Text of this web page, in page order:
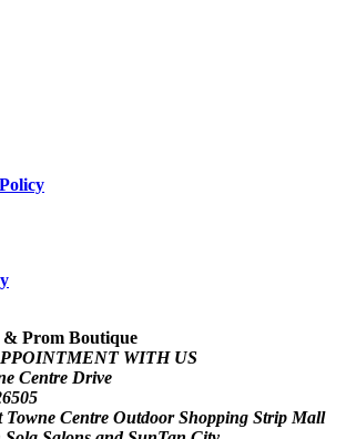
Prom Boutique
WITH US
Centre Drive
Towne Centre Outdoor Shopping Strip Mall